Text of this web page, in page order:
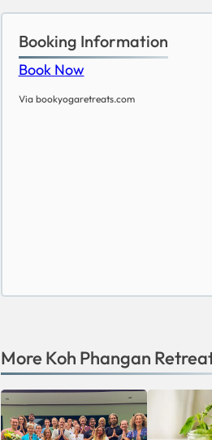
Booking Information
Book Now
Via bookyogaretreats.com
MoreKoh Phangan